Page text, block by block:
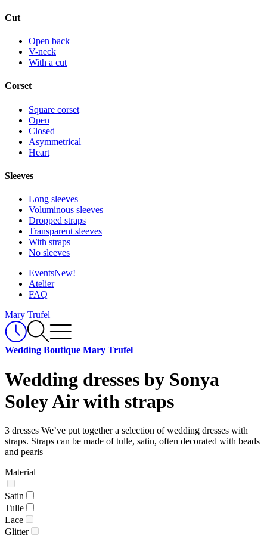
Cut
Open back
V-neck
With a cut
Corset
Square corset
Open
Closed
Asymmetrical
Heart
Sleeves
Long sleeves
Voluminous sleeves
Dropped straps
Transparent sleeves
With straps
No sleeves
EventsNew!
Atelier
FAQ
Mary Trufel
Wedding Boutique Mary Trufel
Wedding dresses by Sonya
Soley Air with straps
3 dresses We’ve put together a selection of wedding dresses with
straps. Straps can be made of tulle, satin, often decorated with beads
and pearls
Material
Satin
Tulle
Lace
Glitter